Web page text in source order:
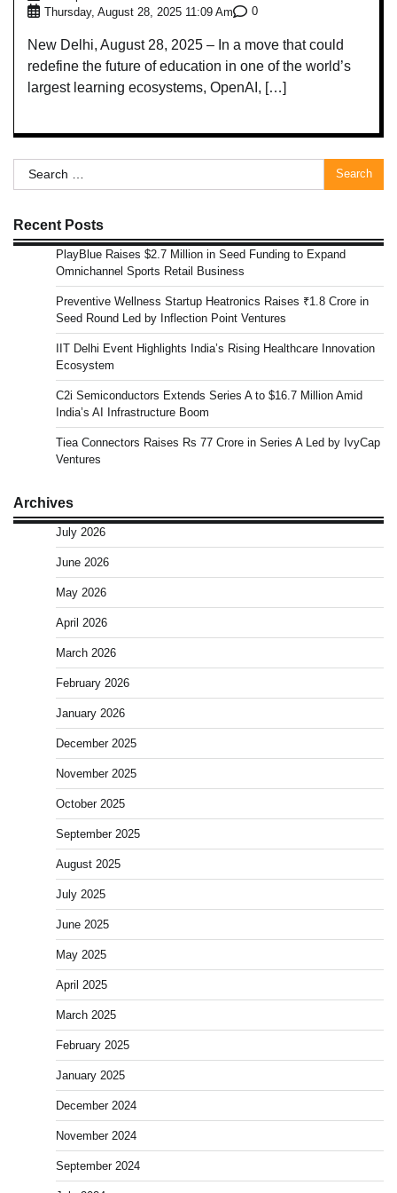
Thursday, August 28, 2025 11:09 Am
0
New Delhi, August 28, 2025 – In a move that could
redefine the future of education in one of the world’s
largest learning ecosystems, OpenAI, […]
Search
for:
Recent Posts
PlayBlue Raises $2.7 Million in Seed Funding to Expand
Omnichannel Sports Retail Business
Preventive Wellness Startup Heatronics Raises ₹1.8 Crore in
Seed Round Led by Inflection Point Ventures
IIT Delhi Event Highlights India’s Rising Healthcare Innovation
Ecosystem
C2i Semiconductors Extends Series A to $16.7 Million Amid
India’s AI Infrastructure Boom
Tiea Connectors Raises Rs 77 Crore in Series A Led by IvyCap
Ventures
Archives
July 2026
June 2026
May 2026
April 2026
March 2026
February 2026
January 2026
December 2025
November 2025
October 2025
September 2025
August 2025
July 2025
June 2025
May 2025
April 2025
March 2025
February 2025
January 2025
December 2024
November 2024
September 2024